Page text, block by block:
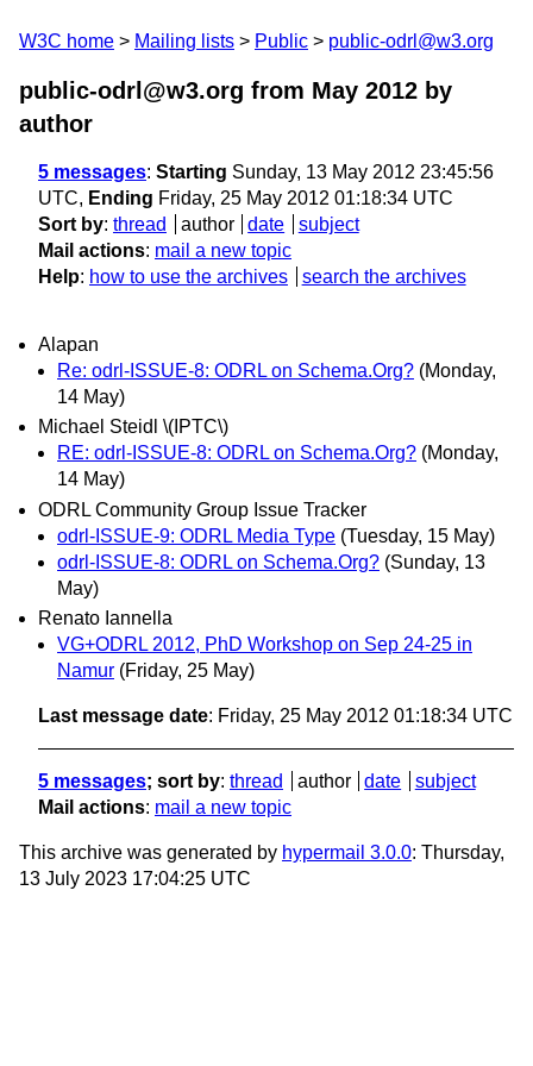
W3C home Mailing lists Public public-odrl@w3.org
public-odrl@w3.org from May 2012 by
author
5 messages: Starting Sunday, 13 May 2012 23:45:56
UTC, Ending Friday, 25 May 2012 01:18:34 UTC
Sort by: thread author date
subject
Mail actions: mail a new topic
Help: how to use the archives search the archives
Alapan
Re: odrl-ISSUE-8: ODRL on Schema.Org? (Monday,
14 May)
Michael Steidl \(IPTC\)
RE: odrl-ISSUE-8: ODRL on Schema.Org? (Monday,
14 May)
ODRL Community Group Issue Tracker
odrl-ISSUE-9: ODRL Media Type (Tuesday, 15 May)
odrl-ISSUE-8: ODRL on Schema.Org? (Sunday, 13
May)
Renato Iannella
VG+ODRL 2012, PhD Workshop on Sep 24-25 in
Namur (Friday, 25 May)
Last message date: Friday, 25 May 2012 01:18:34 UTC
5 messages; sort by: thread author date
subject
Mail actions: mail a new topic
This archive was generated by hypermail 3.0.0: Thursday,
13 July 2023 17:04:25 UTC